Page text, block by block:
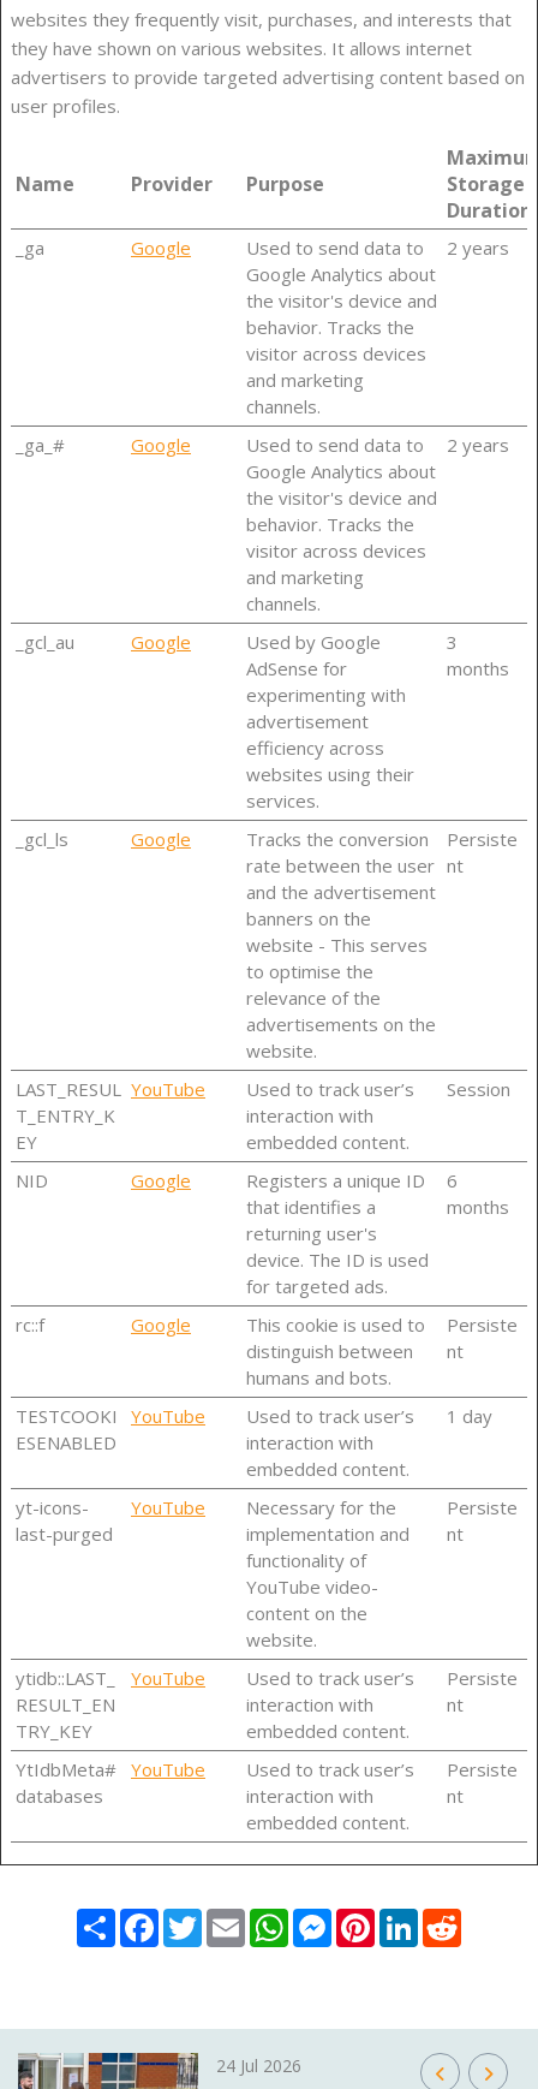
websites they frequently visit, purchases, and interests that
they have shown on various websites. It allows internet
advertisers to provide targeted advertising content based on
user profiles.
Name Provider Purpose
Storage
Duration
_ga Google
Used to send data to
Google Analytics about
the visitor's device and
behavior. Tracks the
visitor across devices
and marketing
channels.
2 years
_ga_# Google
Used to send data to
Google Analytics about
the visitor's device and
behavior. Tracks the
visitor across devices
and marketing
channels.
2 years
_gcl_au Google
Used by Google
AdSense for
experimenting with
advertisement
efficiency across
websites using their
services.
3
months
_gcl_ls Google
Tracks the conversion
rate between the user
and the advertisement
banners on the
website - This serves
to optimise the
relevance of the
advertisements on the
website.
Persiste
nt
LAST_RESUL
T_ENTRY_K
EY
YouTube
Used to track user’s
interaction with
embedded content.
Session
NID Google
Registers a unique ID
that identifies a
returning user's
device. The ID is used
for targeted ads.
6
months
rc::f Google
This cookie is used to
distinguish between
humans and bots.
Persiste
nt
TESTCOOKI
ESENABLED
YouTube
Used to track user’s
interaction with
embedded content.
1 day
yt-icons-
last-purged
YouTube
Necessary for the
implementation and
functionality of
YouTube video-
content on the
website.
Persiste
nt
ytidb::LAST_
RESULT_EN
TRY_KEY
YouTube
Used to track user’s
interaction with
embedded content.
Persiste
nt
YtIdbMeta#
databases
YouTube
Used to track user’s
interaction with
embedded content.
Persiste
nt
Share Facebook
TwitterEmail WhatsAppMessenger
PinterestLinkedIn
24 Jul 2026